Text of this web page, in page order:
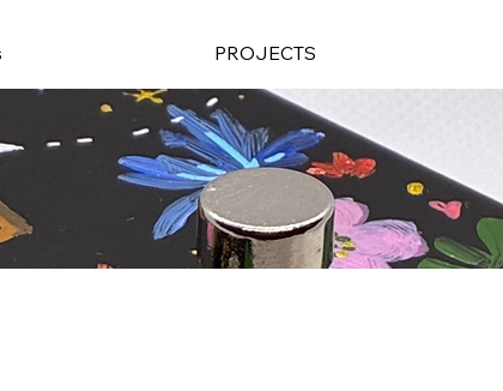
PROJECTS